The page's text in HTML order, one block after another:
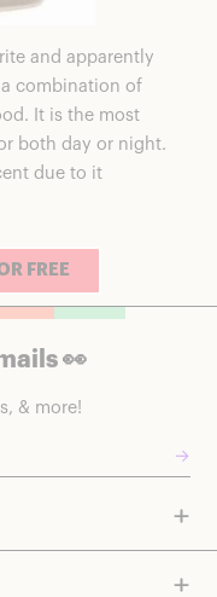
and apparently
combination of
It is the most
both day or night.
due to it
FREE
👀
& more!
→